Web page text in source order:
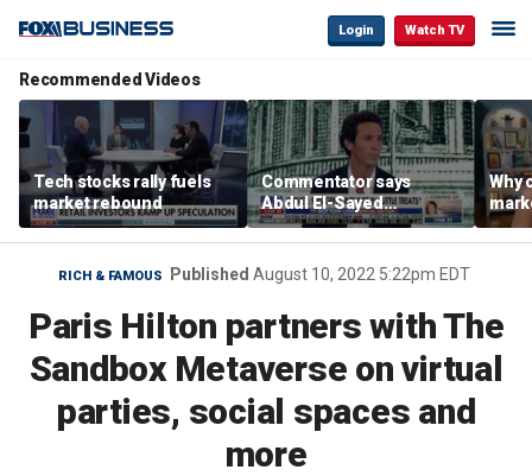
Login Watch TV
Recommended Videos
Tech stocks rally fuels
market rebound
Commentator says
Abdul El-Sayed
proposes ‘radical’
policies
Why
are
RICH & FAMOUS Published August 10, 2022 5:22pm EDT
Paris Hilton partners with The
Sandbox Metaverse on virtual
parties, social spaces and
more